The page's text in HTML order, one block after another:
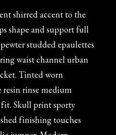
shirred accent to the
shape and support full
studded epaulettes
waist channel urban
Tinted worn
resin rinse medium
Skull print sporty
finishing touches